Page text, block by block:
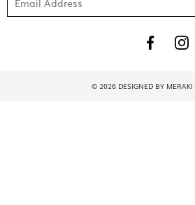
© 2026 DESIGNED BY MERAKI